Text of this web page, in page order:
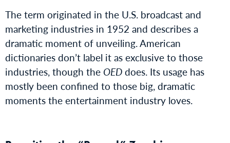
The term originated in the U.S. broadcast and
marketing industries in 1952 and describes a
dramatic moment of unveiling. American
dictionaries don’t label it as exclusive to those
industries, though the OEDdoes. Its usage has
mostly been confined to those big, dramatic
moments the entertainment industry loves.